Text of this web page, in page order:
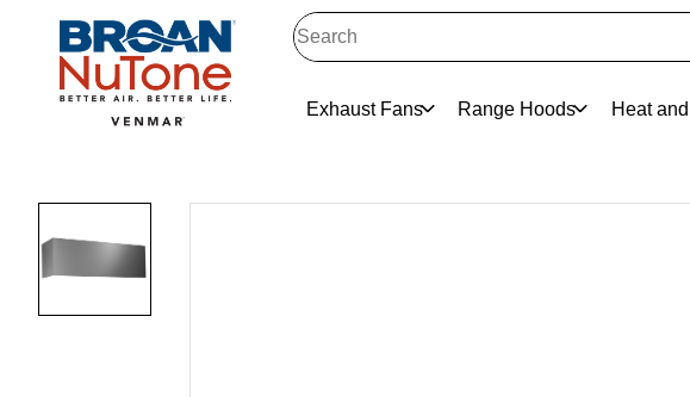
Exhaust Fans Range Hoods Heat